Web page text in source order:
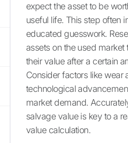
expect the asset to be
useful life. This step often
educated guesswork.
assets on the used market
their value after a certain
Consider factors like wear
technological
market demand.
salvage value is key to a
value calculation.